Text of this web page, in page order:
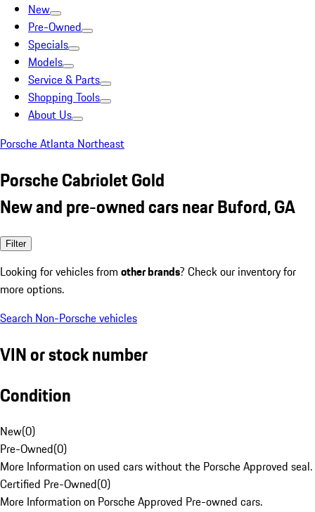
New
Pre-Owned
Specials
Models
Service & Parts
Shopping Tools
About Us
Porsche Atlanta Northeast
Porsche Cabriolet Gold
New and pre-owned cars near Buford, GA
Filter
Looking for vehicles from other brands? Check our inventory for
more options.
Search Non-Porsche vehicles
VIN or stock number
Condition
New(0)
Pre-Owned(0)
More Information on used cars without the Porsche Approved seal.
Certified Pre-Owned(0)
More Information on Porsche Approved Pre-owned cars.